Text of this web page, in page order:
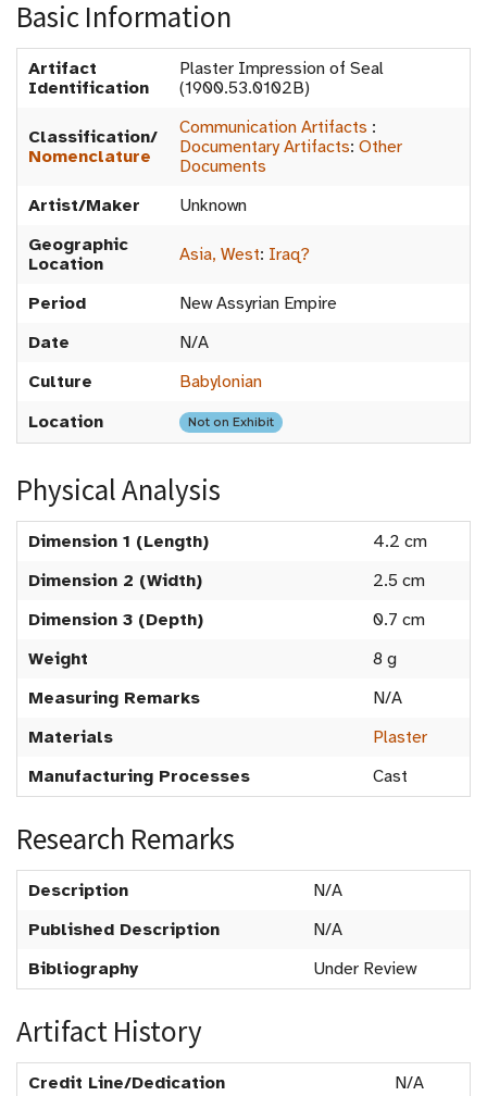
Basic Information
Artifact
Identification
Plaster Impression of Seal
(1900.53.0102B)
Classification/
Nomenclature
Communication Artifacts :
Documentary Artifacts: Other
Documents
Artist/Maker
Unknown
Geographic
Location
Asia, West: Iraq?
Period
New Assyrian Empire
Date
N/A
Culture
Babylonian
Location
Not on Exhibit
Physical Analysis
Dimension 1 (Length)
4.2 cm
Dimension 2 (Width)
2.5 cm
Dimension 3 (Depth)
0.7 cm
Weight
8 g
Measuring Remarks
N/A
Materials
Plaster
Manufacturing Processes
Cast
Research Remarks
Description
N/A
Published Description
N/A
Bibliography
Under Review
Artifact History
Credit Line/Dedication
N/A